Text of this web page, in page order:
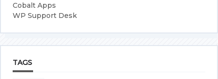
Cobalt Apps
WP Support Desk
TAGS